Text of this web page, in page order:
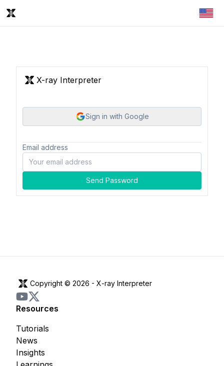
X-ray Interpreter
Sign in with Google
Email address
Send Password
Copyright © 2026 - X-ray Interpreter
Resources
Insights
News
Tutorials